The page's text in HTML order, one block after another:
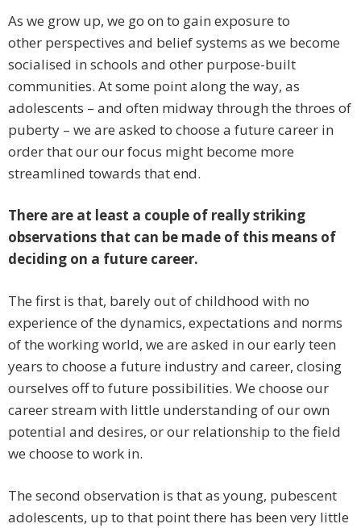
As we grow up, we go on to gain exposure to
other perspectives and belief systems as we become
socialised in schools and other purpose-built
communities. At some point along the way, as
adolescents – and often midway through the throes of
puberty – we are asked to choose a future career in
order that our our focus might become more
streamlined towards that end.
There are at least a couple of really striking
observations that can be made of this means of
deciding on a future career.
The first is that, barely out of childhood with no
experience of the dynamics, expectations and norms
of the working world, we are asked in our early teen
years to choose a future industry and career, closing
ourselves off to future possibilities. We choose our
career stream with little understanding of our own
potential and desires, or our relationship to the field
we choose to work in.
The second observation is that as young, pubescent
adolescents, up to that point there has been very little